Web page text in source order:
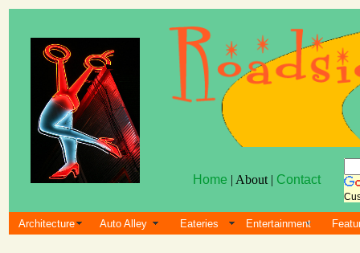
Home | About | Contact
Architecture Auto Alley Eateries Entertainment